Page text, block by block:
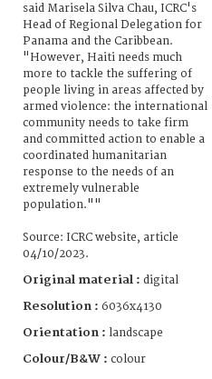
said Marisela Silva Chau, ICRC's
Head of Regional Delegation for
Panama and the Caribbean.
"However, Haiti needs much
more to tackle the suffering of
people living in areas affected by
armed violence: the international
community needs to take firm
and committed action to enable a
coordinated humanitarian
response to the needs of an
extremely vulnerable
population.""
Source: ICRC website, article
04/10/2023.
Original material : digital
Resolution : 6036x4130
Orientation : landscape
Colour/B&W : colour